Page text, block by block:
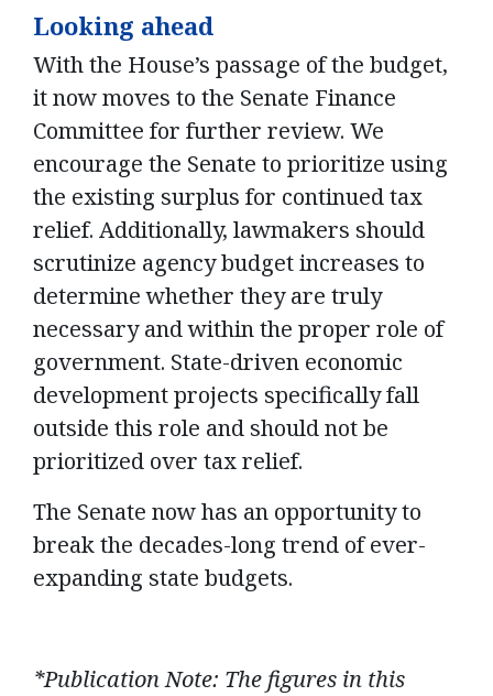
Looking ahead
With the House’s passage of the budget,
it now moves to the Senate Finance
Committee for further review. We
encourage the Senate to prioritize using
the existing surplus for continued tax
relief. Additionally, lawmakers should
scrutinize agency budget increases to
determine whether they are truly
necessary and within the proper role of
government. State-driven economic
development projects specifically fall
outside this role and should not be
prioritized over tax relief.
The Senate now has an opportunity to
break the decades-long trend of ever-
expanding state budgets.
*Publication Note: The figures in this